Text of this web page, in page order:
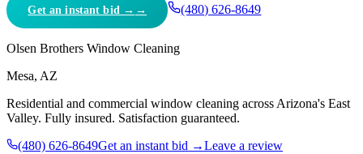
Get an instant bid → (480) 626-8649
Olsen Brothers Window Cleaning
Mesa, AZ
Residential and commercial window cleaning across Arizona's East
Valley. Fully insured. Satisfaction guaranteed.
(480) 626-8649Get an instant bid →Leave a review